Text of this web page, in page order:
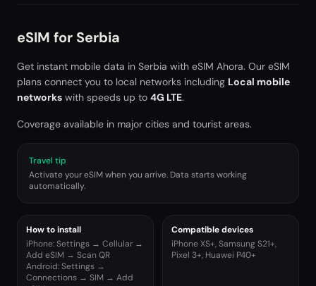
eSIM for Serbia
Get instant mobile data in Serbia with eSIM Ahora. Our eSIM
plans connect you to local networks including Local mobile
networks with speeds up to 4G LTE.
Coverage available in major cities and tourist areas.
Travel tip
Activate your eSIM when you arrive. Data starts working
automatically.
How to install
iPhone: Settings → Cellular →
Add eSIM → Scan QR
Android: Settings →
Connections → SIM → Add
Compatible devices
iPhone XS+, Samsung S21+,
Pixel 3+, Huawei P40+